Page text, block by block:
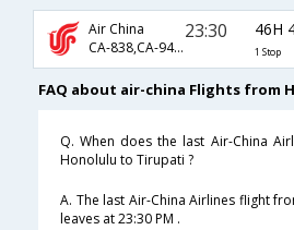
Air China
CA-838,CA-947,CA-542
23:30 46H
1 Stop
FAQ about air-china Flights from
Q. When does the last Air-China
Honolulu to Tirupati ?
A. The last Air-China Airlines flight
leaves at 23:30 PM .